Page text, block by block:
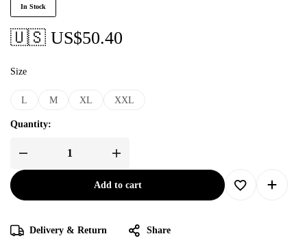
In Stock
🇺🇸 US$50.40
Size
L M XL XXL
Quantity:
Add to cart
Delivery & Return Share